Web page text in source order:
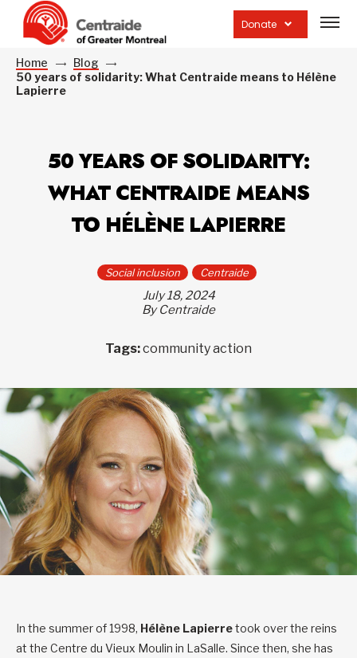
Donate
site
Home
Blog
50 years of solidarity: What Centraide means to Hélène
Lapierre
50 YEARS OF SOLIDARITY:
WHAT CENTRAIDE MEANS
TO HÉLÈNE LAPIERRE
Social inclusion Centraide
July 18, 2024
By Centraide
Tags:community action
In the summer of 1998, Hélène Lapierretook over the reins
at the Centre du Vieux Moulin in LaSalle. Since then, she has